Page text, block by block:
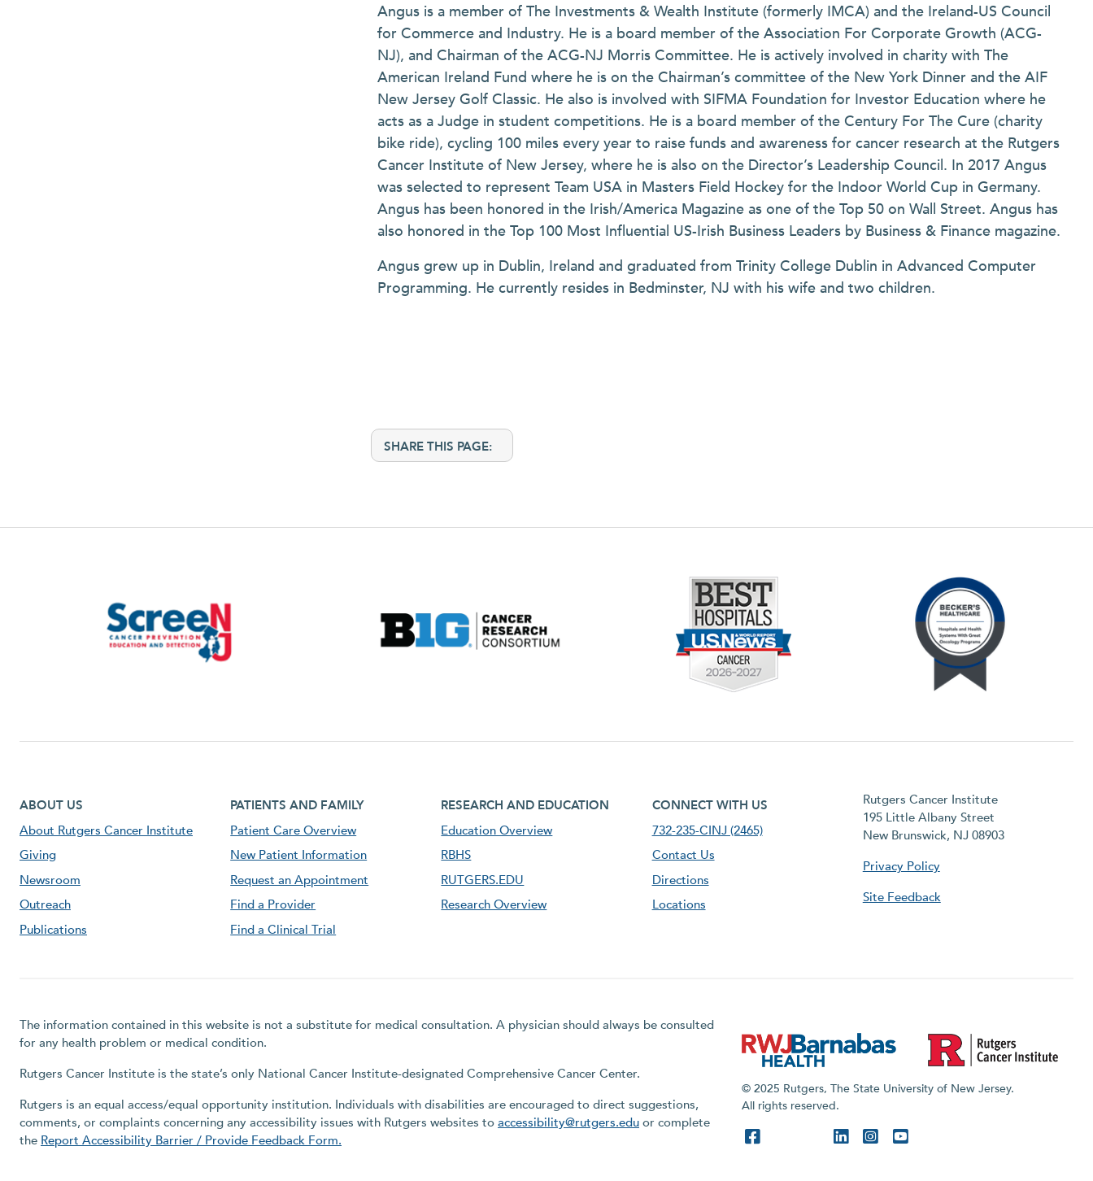
Angus is a member of The Investments & Wealth Institute (formerly IMCA) and the Ireland-US Council
for Commerce and Industry. He is a board member of the Association For Corporate Growth (ACG-
NJ), and Chairman of the ACG-NJ Morris Committee. He is actively involved in charity with The
American Ireland Fund where he is on the Chairman’s committee of the New York Dinner and the AIF
New Jersey Golf Classic. He also is involved with SIFMA Foundation for Investor Education where he
acts as a Judge in student competitions. He is a board member of the Century For The Cure (charity
bike ride), cycling 100 miles every year to raise funds and awareness for cancer research at the Rutgers
Cancer Institute of New Jersey, where he is also on the Director’s Leadership Council. In 2017 Angus
was selected to represent Team USA in Masters Field Hockey for the Indoor World Cup in Germany.
Angus has been honored in the Irish/America Magazine as one of the Top 50 on Wall Street. Angus has
also honored in the Top 100 Most Influential US-Irish Business Leaders by Business & Finance magazine.
Angus grew up in Dublin, Ireland and graduated from Trinity College Dublin in Advanced Computer
Programming. He currently resides in Bedminster, NJ with his wife and two children.
SHARE THIS PAGE:
Footer first menu
ABOUT US
About Rutgers Cancer Institute
Giving
Newsroom
Outreach
Publications
Footer second menu
PATIENTS AND FAMILY
Patient Care Overview
New Patient Information
Request an Appointment
Find a Provider
Find a Clinical Trial
footer third menu
RESEARCH AND EDUCATION
Education Overview
RBHS
RUTGERS.EDU
Research Overview
footer fourth menu
CONNECT WITH US
732-235-CINJ (2465)
Contact Us
Directions
Locations
Rutgers Cancer Institute
195 Little Albany Street
New Brunswick, NJ 08903
Privacy Policy
Site Feedback
The information contained in this website is not a substitute for medical consultation. A physician should always be consulted
for any health problem or medical condition.
Rutgers Cancer Institute is the state’s only National Cancer Institute-designated Comprehensive Cancer Center.
Rutgers is an equal access/equal opportunity institution. Individuals with disabilities are encouraged to direct suggestions,
comments, or complaints concerning any accessibility issues with Rutgers websites to accessibility@rutgers.edu or complete
the Report Accessibility Barrier / Provide Feedback Form.
© 2025 Rutgers, The State University of New Jersey.
All rights reserved.